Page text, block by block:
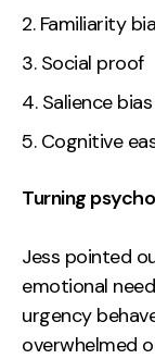
Familiarity
Social proof
Salience bias
Cognitive
Turning
Jess pointed
emotional
urgency
overwhelmed